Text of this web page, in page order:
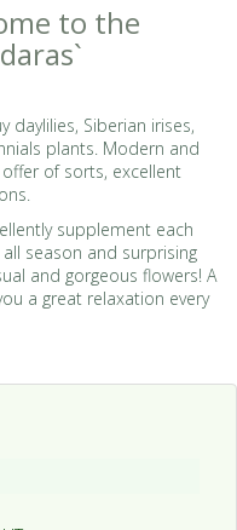
to the
daylilies, Siberian irises,
plants. Modern and
of sorts, excellent
supplement each
season and surprising
and gorgeous flowers! A
a great relaxation every